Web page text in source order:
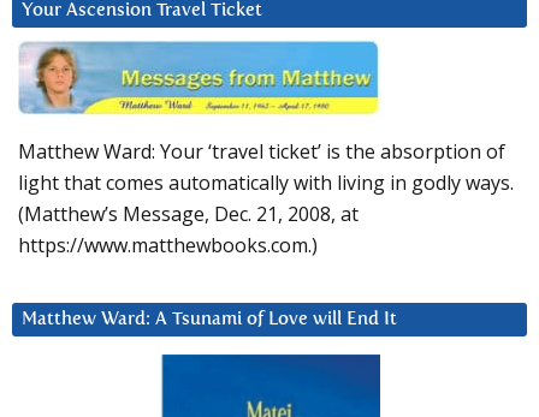
Your Ascension Travel Ticket
Matthew Ward: Your ‘travel ticket’ is the absorption of
light that comes automatically with living in godly ways.
(Matthew’s Message, Dec. 21, 2008, at
https://www.matthewbooks.com.)
Matthew Ward: A Tsunami of Love will End It